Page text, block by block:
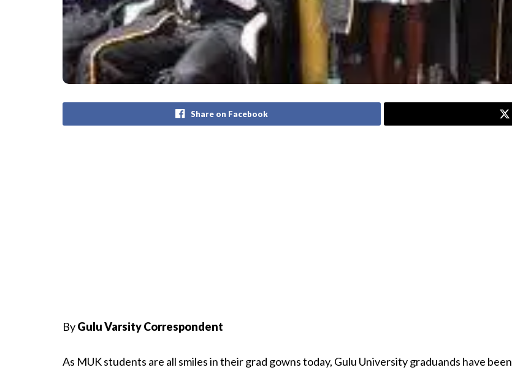
Share on Facebook
ByGulu Varsity Correspondent
As MUK students are all smiles in their grad gowns today, Gulu University graduands have been